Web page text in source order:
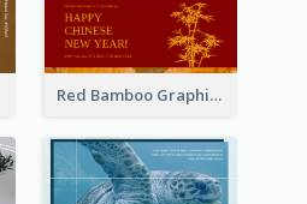
Red Bamboo Graphic Lunar New Year Postcard